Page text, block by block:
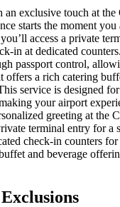
exclusive touch at the
starts the moment you
access a private
in at dedicated
passport control,
offers a rich catering
service is designed
your airport
greeting at the
terminal entry for a
check-in counters
and beverage